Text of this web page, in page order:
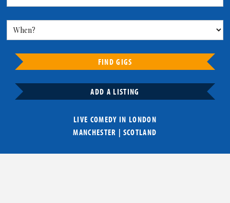
FIND GIGS
ADD A LISTING
LIVE COMEDY IN LONDON
MANCHESTER | SCOTLAND